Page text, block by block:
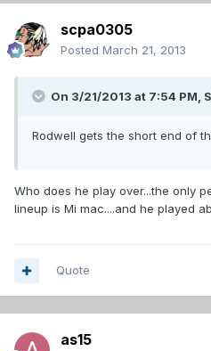
scpa0305
Posted March 21, 2013
On 3/21/2013 at 7:54 PM,
Rodwell gets the short end of
Who does he play over...the only
lineup is Mi mac....and he played
Quote
as15